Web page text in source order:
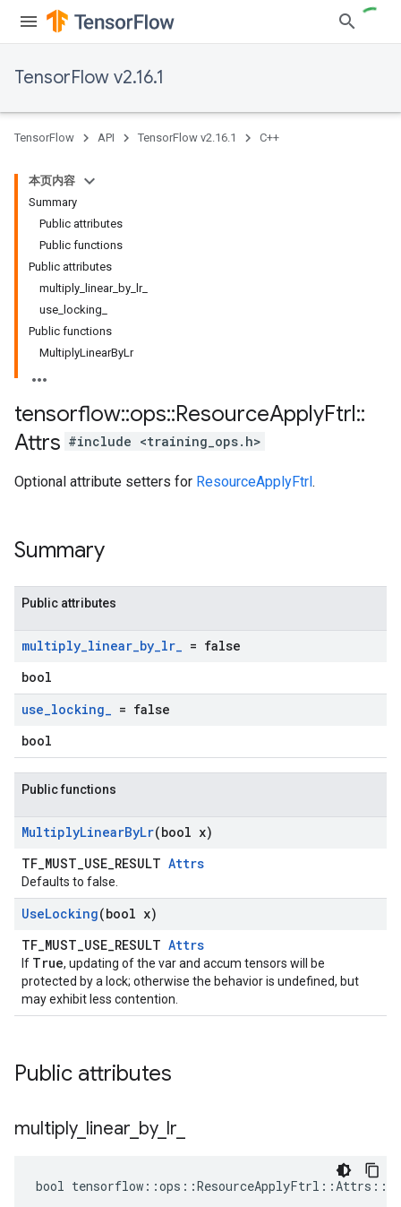
TensorFlow v2.16.1
TensorFlow API TensorFlow v2.16.1 C++
本页内容
Summary
Public attributes
Public functions
Public attributes
multiply_linear_by_lr_
use_locking_
Public functions
MultiplyLinearByLr
tensorflow::ops::ResourceApplyFtrl::
Attrs #include <training_ops.h>
Optional attribute setters for ResourceApplyFtrl.
Summary
Public attributes
multiply_linear_by_lr_ = false
bool
use_locking_ = false
bool
Public functions
MultiplyLinearByLr(bool x)
TF_MUST_USE_RESULT Attrs
Defaults to false.
UseLocking(bool x)
TF_MUST_USE_RESULT Attrs
If True, updating of the var and accum tensors will be
protected by a lock; otherwise the behavior is undefined, but
may exhibit less contention.
Public attributes
multiply_ linear by_ lr
bool